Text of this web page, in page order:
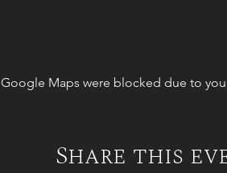
Google Maps were blocked due to
Share this